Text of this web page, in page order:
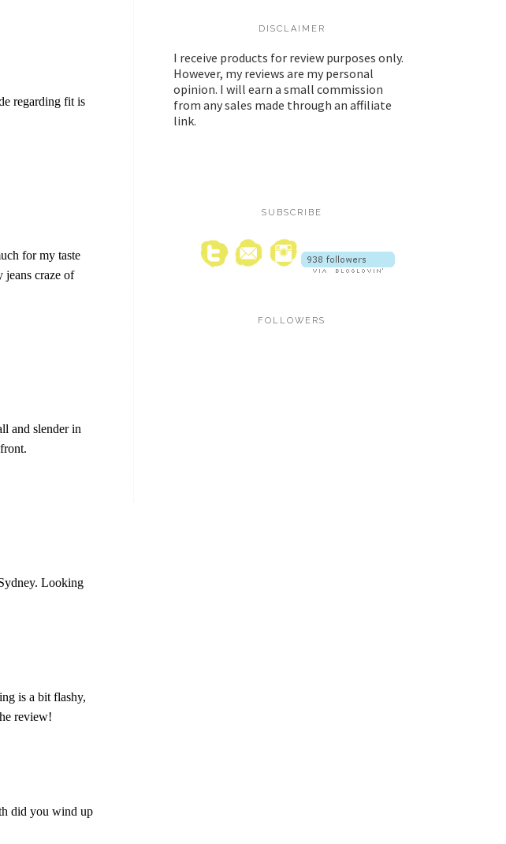
regarding fit is
for my taste
jeans craze of
and slender in
Looking
is a bit flashy,
review!
did you wind up
DISCLAIMER
I receive products for review purposes only.
However, my reviews are my personal
opinion. I will earn a small commission
from any sales made through an affiliate
link.
SUBSCRIBE
FOLLOWERS